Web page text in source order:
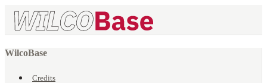
WilcoBase
Credits